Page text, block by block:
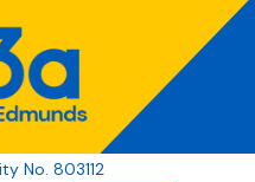
No. 803112